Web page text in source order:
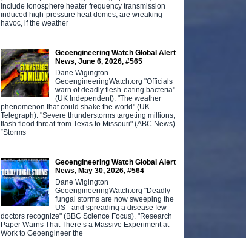
include ionosphere heater frequency transmission
induced high-pressure heat domes, are wreaking
havoc, if the weather
Geoengineering Watch Global Alert
News, June 6, 2026, #565
Dane Wigington
GeoengineeringWatch.org "Officials
warn of deadly flesh-eating bacteria"
(UK Independent). "The weather
phenomenon that could shake the world" (UK
Telegraph). "Severe thunderstorms targeting millions,
flash flood threat from Texas to Missouri" (ABC News).
“Storms
Geoengineering Watch Global Alert
News, May 30, 2026, #564
Dane Wigington
GeoengineeringWatch.org "Deadly
fungal storms are now sweeping the
US - and spreading a disease few
doctors recognize" (BBC Science Focus). "Research
Paper Warns That There’s a Massive Experiment at
Work to Geoengineer the